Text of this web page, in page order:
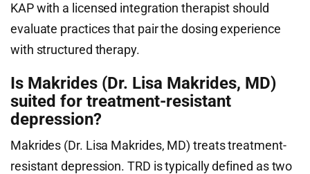
KAP with a licensed integration therapist should
evaluate practices that pair the dosing experience
with structured therapy.
Is Makrides (Dr. Lisa Makrides, MD)
suited for treatment-resistant
depression?
Makrides (Dr. Lisa Makrides, MD) treats treatment-
resistant depression. TRD is typically defined as two